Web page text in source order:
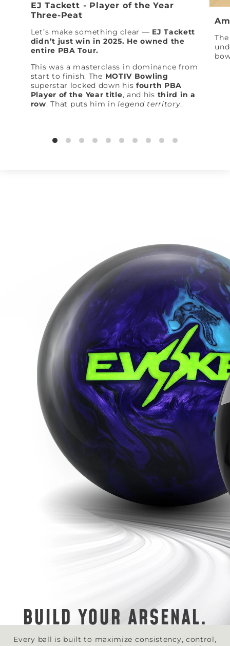
EJ Tackett - Player of the Year
Three-Peat
Let’s make something clear — EJ Tackett
didn’t just win in 2025. He owned the
entire PBA Tour.
This was a masterclass in dominance from
start to finish. The MOTIV Bowling
superstar locked down hisfourth PBA
Player of the Year title, and his third in a
row. That puts him inlegend territory.
BUILD YOUR ARSENAL.
Every ball is built to maximize consistency, control,